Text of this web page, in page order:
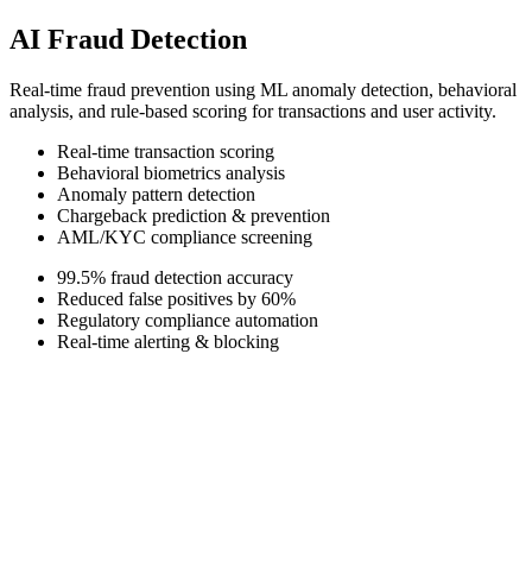
AI Fraud Detection
Real-time fraud prevention using ML anomaly detection, behavioral
analysis, and rule-based scoring for transactions and user activity.
Real-time transaction scoring
Behavioral biometrics analysis
Anomaly pattern detection
Chargeback prediction & prevention
AML/KYC compliance screening
99.5% fraud detection accuracy
Reduced false positives by 60%
Regulatory compliance automation
Real-time alerting & blocking